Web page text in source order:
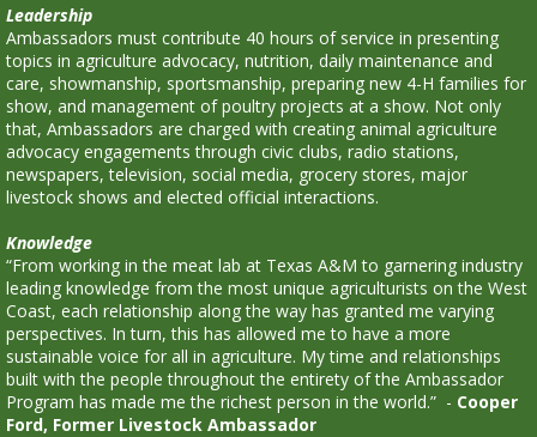
Leadership
Ambassadors must contribute 40 hours of service in presenting
topics in agriculture advocacy, nutrition, daily maintenance and
care, showmanship, sportsmanship, preparing new 4-H families for
show, and management of poultry projects at a show. Not only
that, Ambassadors are charged with creating animal agriculture
advocacy engagements through civic clubs, radio stations,
newspapers, television, social media, grocery stores, major
livestock shows and elected official interactions.
Knowledge
“From working in the meat lab at Texas A&M to garnering industry
leading knowledge from the most unique agriculturists on the West
Coast, each relationship along the way has granted me varying
perspectives. In turn, this has allowed me to have a more
sustainable voice for all in agriculture. My time and relationships
built with the people throughout the entirety of the Ambassador
Program has made me the richest person in the world.” - Cooper
Ford, Former Livestock Ambassador